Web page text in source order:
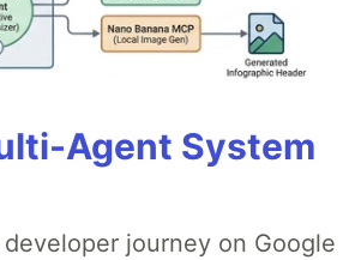
Agent System
journey on Google